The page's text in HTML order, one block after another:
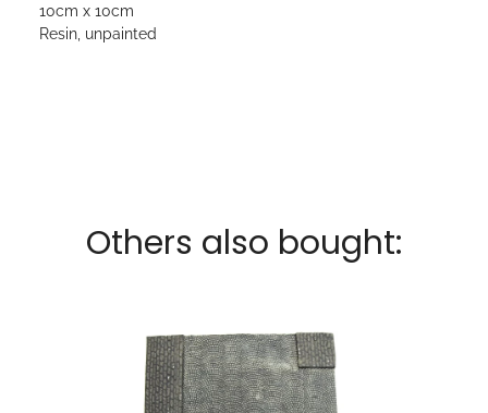
10cm x 10cm
Resin, unpainted
Others also bought: